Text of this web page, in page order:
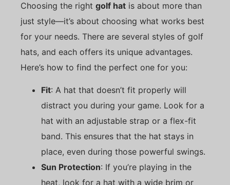
Choosing the right golf hat is about more than
just style—it’s about choosing what works best
for your needs. There are several styles of golf
hats, and each offers its unique advantages.
Here’s how to find the perfect one for you:
Fit: A hat that doesn’t fit properly will
distract you during your game. Look for a
hat with an adjustable strap or a flex-fit
band. This ensures that the hat stays in
place, even during those powerful swings.
Sun Protection: If you’re playing in the
heat, look for a hat with a wide brim or